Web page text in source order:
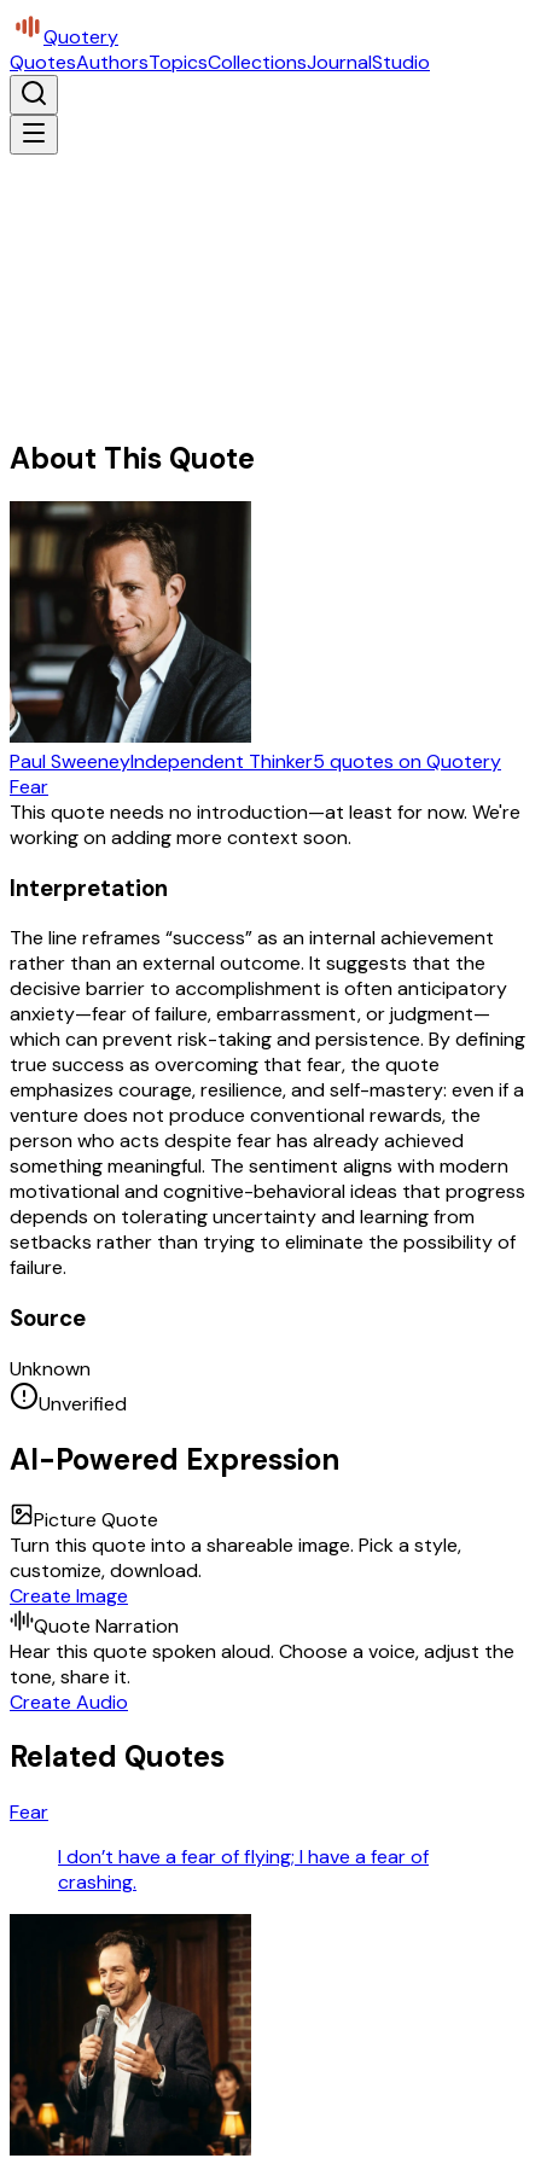
Quotery
QuotesAuthorsTopicsCollectionsJournalStudio
About This Quote
Paul SweeneyIndependent Thinker5 quotes on Quotery
Fear
This quote needs no introduction—at least for now. We're
working on adding more context soon.
Interpretation
The line reframes “success” as an internal achievement
rather than an external outcome. It suggests that the
decisive barrier to accomplishment is often anticipatory
anxiety—fear of failure, embarrassment, or judgment—
which can prevent risk-taking and persistence. By defining
true success as overcoming that fear, the quote
emphasizes courage, resilience, and self-mastery: even if a
venture does not produce conventional rewards, the
person who acts despite fear has already achieved
something meaningful. The sentiment aligns with modern
motivational and cognitive-behavioral ideas that progress
depends on tolerating uncertainty and learning from
setbacks rather than trying to eliminate the possibility of
failure.
Source
Unknown
Unverified
AI-Powered Expression
Picture Quote
Turn this quote into a shareable image. Pick a style,
customize, download.
Create Image
Quote Narration
Hear this quote spoken aloud. Choose a voice, adjust the
tone, share it.
Create Audio
Related Quotes
Fear
I don’t have a fear of flying; I have a fear of
crashing.